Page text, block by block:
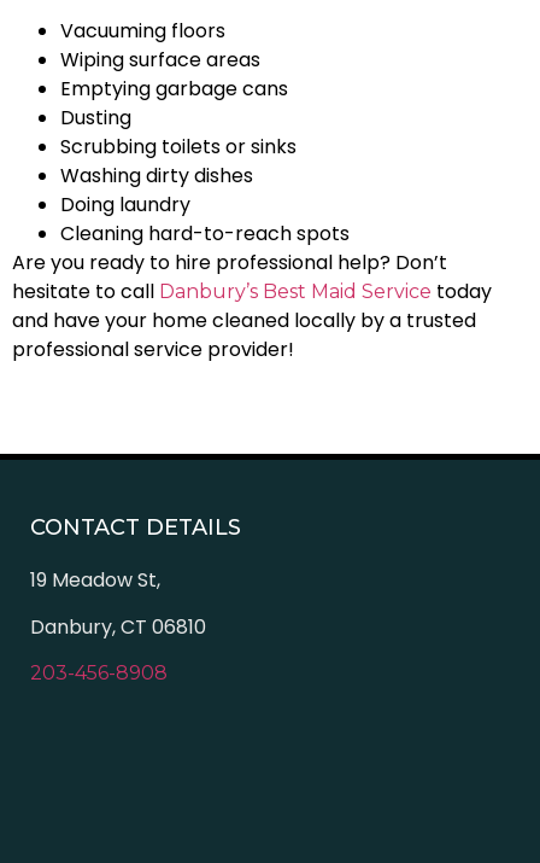
Vacuuming floors
Wiping surface areas
Emptying garbage cans
Dusting
Scrubbing toilets or sinks
Washing dirty dishes
Doing laundry
Cleaning hard-to-reach spots
Are you ready to hire professional help? Don’t
hesitate to call Danbury’s Best Maid Service today
and have your home cleaned locally by a trusted
professional service provider!
CONTACT DETAILS
19 Meadow St,
Danbury, CT 06810
203-456-8908